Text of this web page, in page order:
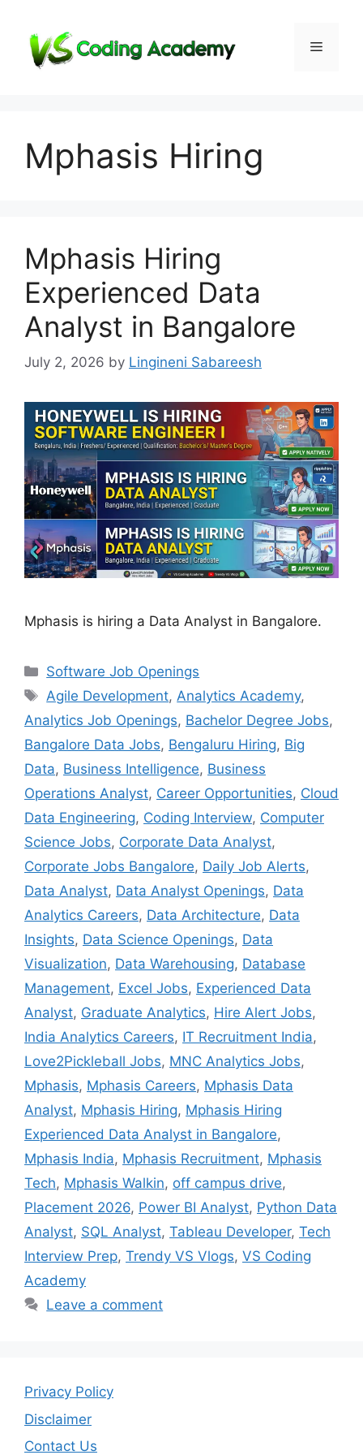
content
Menu
Mphasis Hiring
Mphasis Hiring
Experienced Data
Analyst in Bangalore
July 2, 2026 by Lingineni Sabareesh
Mphasis is hiring a Data Analyst in Bangalore.
Categories
Software Job Openings
Tags
Agile Development,Analytics Academy,
Analytics Job Openings, Bachelor Degree Jobs,
Bangalore Data Jobs, Bengaluru Hiring, Big
Data, Business Intelligence, Business
Operations Analyst, Career Opportunities, Cloud
Data Engineering, Coding Interview, Computer
Science Jobs, Corporate Data Analyst,
Corporate Jobs Bangalore, Daily Job Alerts,
Data Analyst, Data Analyst Openings, Data
Analytics Careers, Data Architecture, Data
Insights, Data Science Openings, Data
Visualization, Data Warehousing, Database
Management, Excel Jobs, Experienced Data
Analyst, Graduate Analytics, Hire Alert Jobs,
India Analytics Careers, IT Recruitment India,
Love2Pickleball Jobs, MNC Analytics Jobs,
Mphasis, Mphasis Careers, Mphasis Data
Analyst, Mphasis Hiring, Mphasis Hiring
Experienced Data Analyst in Bangalore,
Mphasis India, Mphasis Recruitment, Mphasis
Tech, Mphasis Walkin, off campus drive,
Placement 2026, Power BI Analyst, Python Data
Analyst, SQL Analyst, Tableau Developer, Tech
Interview Prep, Trendy VS Vlogs, VS Coding
Academy
Leave a comment
Privacy Policy
Disclaimer
Contact Us